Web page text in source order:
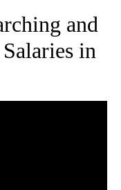
and
in